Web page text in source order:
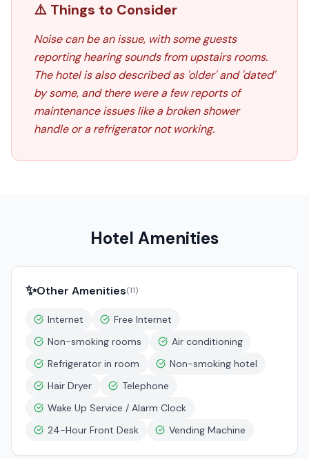
⚠️ Things to Consider
Noise can be an issue, with some guests
reporting hearing sounds from upstairs rooms.
The hotel is also described as 'older' and 'dated'
by some, and there were a few reports of
maintenance issues like a broken shower
handle or a refrigerator not working.
Hotel Amenities
✨Other Amenities(11)
Internet
Free Internet
Non-smoking rooms
Air conditioning
Refrigerator in room
Non-smoking hotel
Hair Dryer
Telephone
Wake Up Service / Alarm Clock
24-Hour Front Desk
Vending Machine